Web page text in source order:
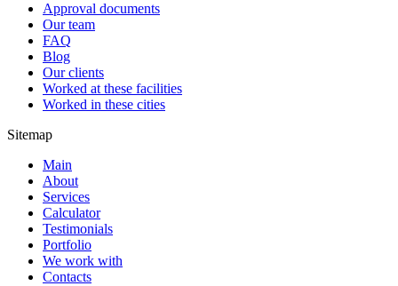
Approval documents
Our team
FAQ
Blog
Our clients
Worked at these facilities
Worked in these cities
Sitemap
Main
About
Services
Calculator
Testimonials
Portfolio
We work with
Contacts